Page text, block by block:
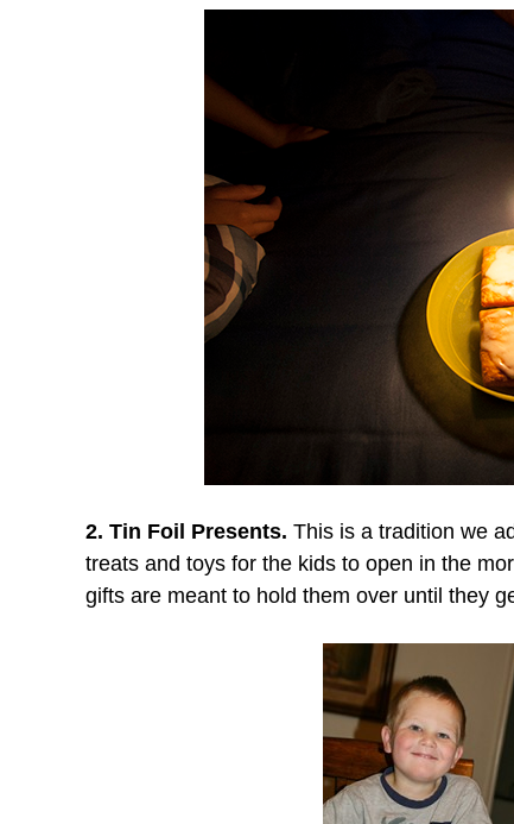
2. Tin Foil Presents. This is a tradition we
treats and toys for the kids to open in the
gifts are meant to hold them over until they